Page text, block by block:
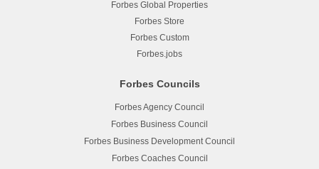
Forbes Global Properties
Forbes Store
Forbes Custom
Forbes.jobs
Forbes Councils
Forbes Agency Council
Forbes Business Council
Forbes Business Development Council
Forbes Coaches Council